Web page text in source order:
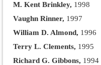
M. Kent Brinkley, 1998
Vaughn Rinner, 1997
William D. Almond, 1996
Terry L. Clements, 1995
Richard G. Gibbons, 1994